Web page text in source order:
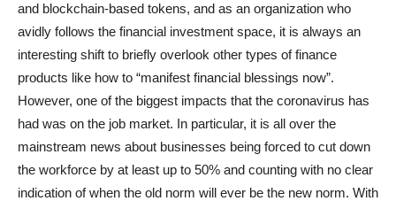
and blockchain-based tokens, and as an organization who
avidly follows the financial investment space, it is always an
interesting shift to briefly overlook other types of finance
products like how to “manifest financial blessings now”.
However, one of the biggest impacts that the coronavirus has
had was on the job market. In particular, it is all over the
mainstream news about businesses being forced to cut down
the workforce by at least up to 50% and counting with no clear
indication of when the old norm will ever be the new norm. With